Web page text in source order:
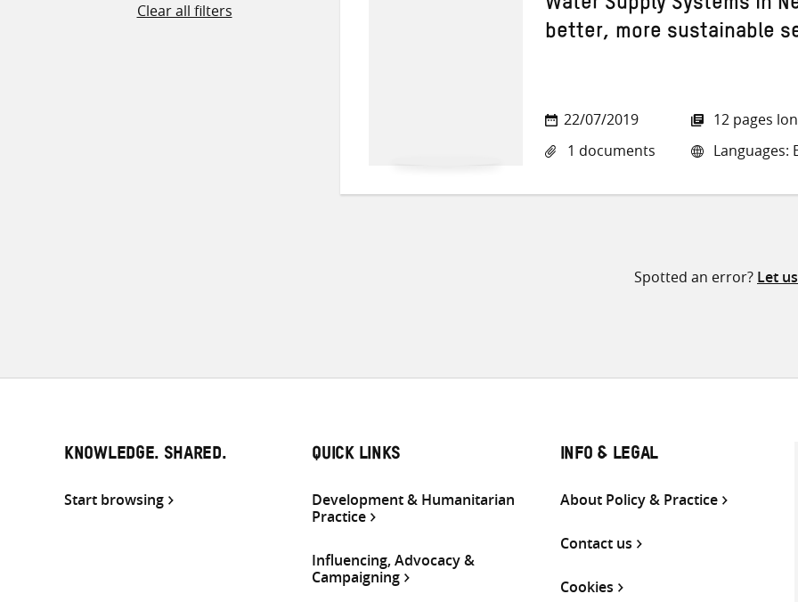
Clear all filters Water Supply Systems in
better, more sustainable
22/07/2019
1 documents
12 pages
Languages:
Spotted an error? Let
KNOWLEDGE. SHARED.
Start browsing
QUICK LINKS
Development & Humanitarian
Practice
Influencing, Advocacy &
Campaigning
INFO & LEGAL
About Policy & Practice
Contact us
Cookies